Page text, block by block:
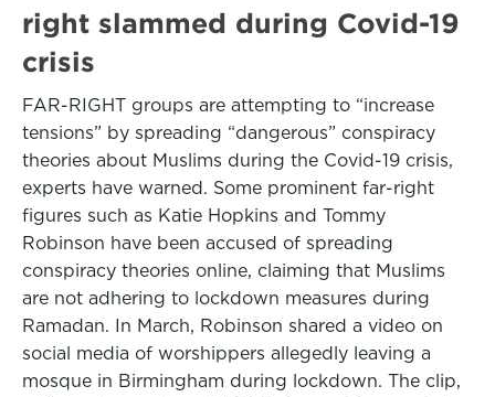
right slammed during Covid-19
crisis
FAR-RIGHT groups are attempting to “increase
tensions” by spreading “dangerous” conspiracy
theories about Muslims during the Covid-19 crisis,
experts have warned. Some prominent far-right
figures such as Katie Hopkins and Tommy
Robinson have been accused of spreading
conspiracy theories online, claiming that Muslims
are not adhering to lockdown measures during
Ramadan. In March, Robinson shared a video on
social media of worshippers allegedly leaving a
mosque in Birmingham during lockdown. The clip,